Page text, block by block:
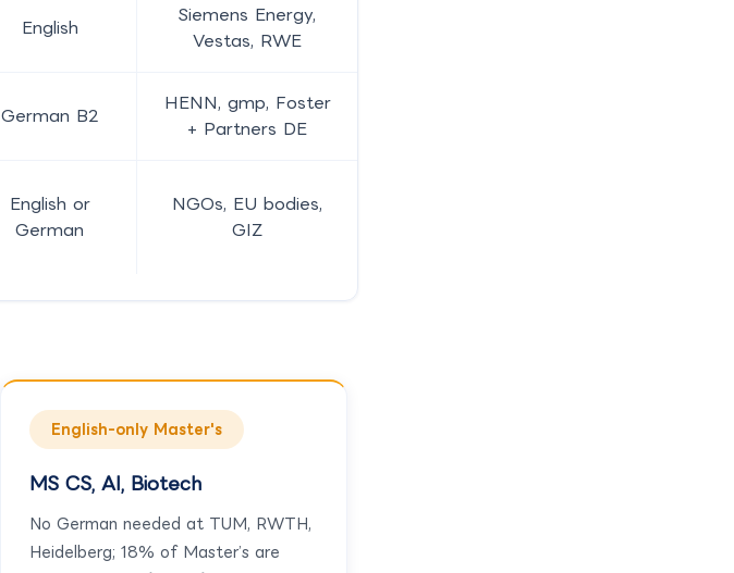
English
Siemens Energy,
Vestas, RWE
German B2
HENN, gmp, Foster
+ Partners DE
English or
German
NGOs, EU bodies,
GIZ
English-only Master's
MS CS, AI, Biotech
No German needed at TUM, RWTH,
Heidelberg; 18% of Master’s are